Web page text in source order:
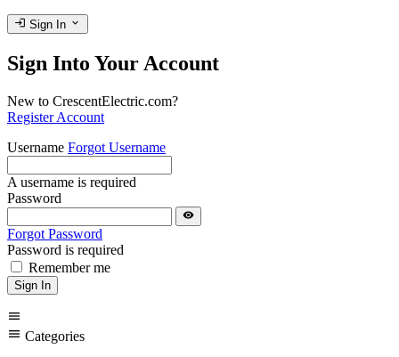
login Sign In expand_more
Sign Into Your Account
New to CrescentElectric.com?
Register Account
Username Forgot Username
A username is required
Password
visibility
Forgot Password
Password is required
Remember me
Sign In
menu
menu Categories